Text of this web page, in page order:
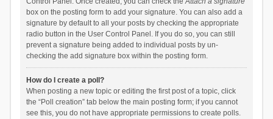
box on the posting form to add your signature. You can also add a
signature by default to all your posts by checking the appropriate
radio button in the User Control Panel. If you do so, you can still
prevent a signature being added to individual posts by un-
checking the add signature box within the posting form.
How do I create a poll?
When posting a new topic or editing the first post of a topic, click
the “Poll creation” tab below the main posting form; if you cannot
see this, you do not have appropriate permissions to create polls.